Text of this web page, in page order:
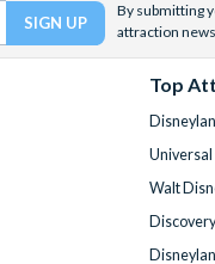
By submitting
attraction
Top
Walt